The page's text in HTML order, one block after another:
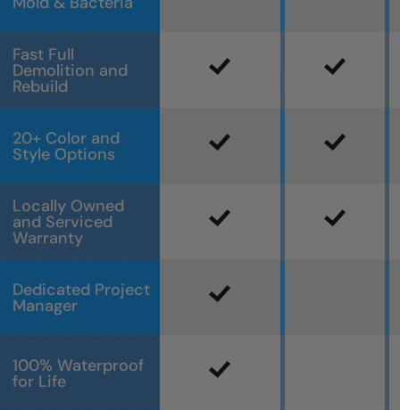
Fast Full
Demolition and
Rebuild
20+ Color and
Style Options
Locally Owned
and Serviced
Warranty
Dedicated Project
Manager
100% Waterproof
for Life